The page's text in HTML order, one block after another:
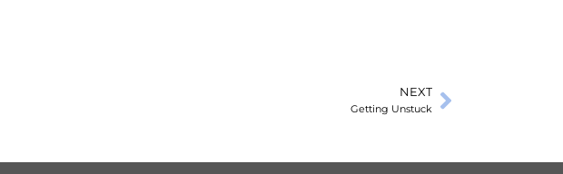
of
NEXT
Getting Unstuck